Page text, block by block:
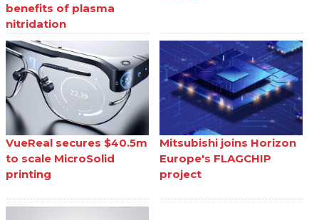
benefits of plasma
nitridation
VueReal secures $40.5m
to scale MicroSolid
printing
Mitsubishi joins Horizon
Europe's FLAGCHIP
project